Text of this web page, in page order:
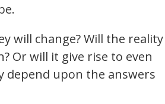
will change? Will the reality
Or will it give rise to even
depend upon the answers